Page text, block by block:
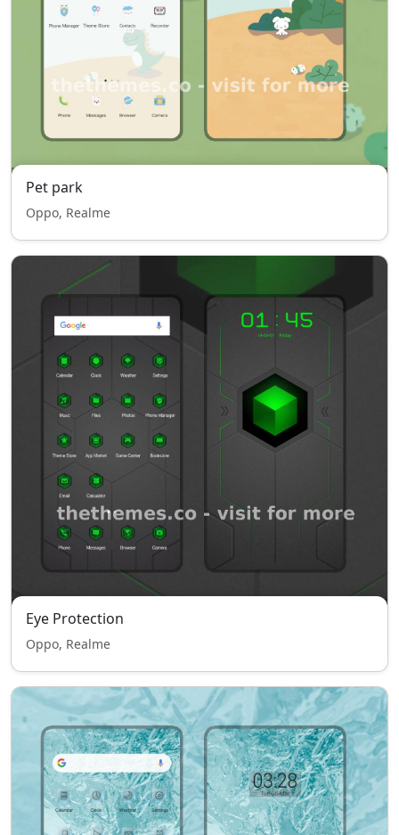
Pet park
Oppo, Realme
Eye Protection
Oppo, Realme